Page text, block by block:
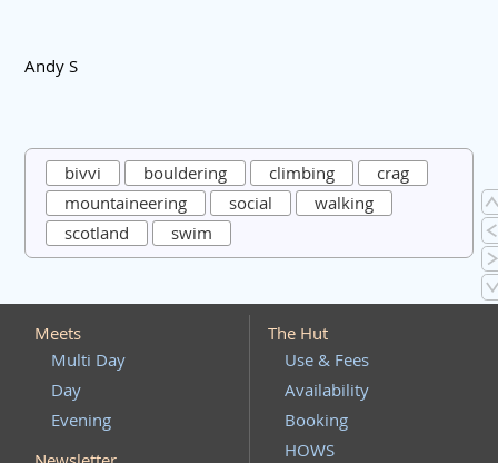
Andy S
bivvi bouldering climbing
crag
mountaineering
social
walking
scotland
swim
Meets
Multi Day
Day
Evening
The Hut
Use & Fees
Availability
Booking
HOWS